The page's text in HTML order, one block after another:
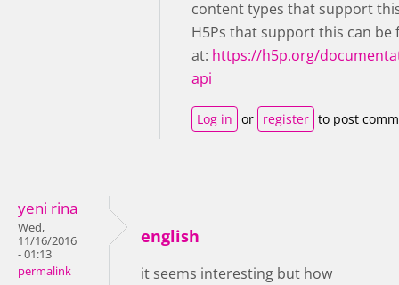
content types that support
H5Ps that support this can be
at: https://h5p.org/
api
Log in or register to post
yeni rina
Wed,
11/16/2016
- 01:13
permalink
english
it seems interesting but how